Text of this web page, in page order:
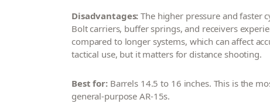
Disadvantages: The higher pressure and faster
Bolt carriers, buffer springs, and receivers
compared to longer systems, which can affect
tactical use, but it matters for distance shooting.
Best for:Barrels 14.5 to 16 inches. This is the
general-purpose AR-15s.